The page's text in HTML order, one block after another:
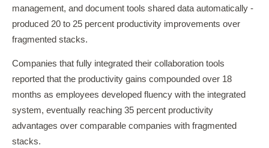
management, and document tools shared data automatically -
produced 20 to 25 percent productivity improvements over
fragmented stacks.
Companies that fully integrated their collaboration tools
reported that the productivity gains compounded over 18
months as employees developed fluency with the integrated
system, eventually reaching 35 percent productivity
advantages over comparable companies with fragmented
stacks.